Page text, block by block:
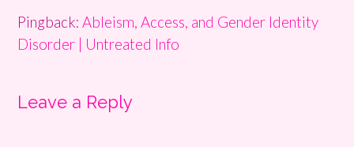
Pingback: Ableism, Access, and Gender Identity
Disorder | Untreated Info
Leave a Reply